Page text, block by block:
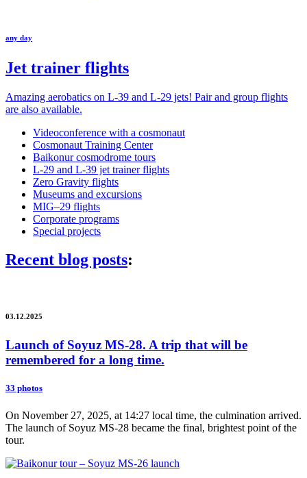
any day
Jet trainer flights
Amazing aerobatics on L-39 and L-29 jets! Pair and group flights
are also available.
Videoconference with a cosmonaut
Cosmonaut Training Center
Baikonur cosmodrome tours
L-29 and L-39 jet trainer flights
Zero Gravity flights
Museums and excursions
MIG–29 flights
Corporate programs
Special projects
Recent blog posts:
03.12.2025
Launch of Soyuz MS-28. A trip that will be
remembered for a long time.
33 photos
On November 27, 2025, at 14:27 local time, the culmination arrived.
The launch of Soyuz MS-28 became the final, brightest point of the
tour.